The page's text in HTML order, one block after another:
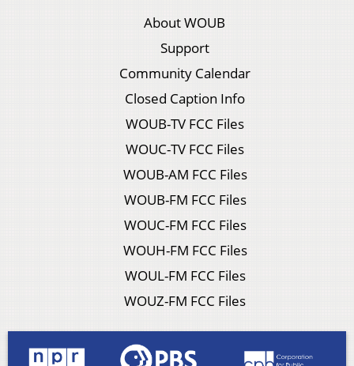
About WOUB
Support
Community Calendar
Closed Caption Info
WOUB-TV FCC Files
WOUC-TV FCC Files
WOUB-AM FCC Files
WOUB-FM FCC Files
WOUC-FM FCC Files
WOUH-FM FCC Files
WOUL-FM FCC Files
WOUZ-FM FCC Files